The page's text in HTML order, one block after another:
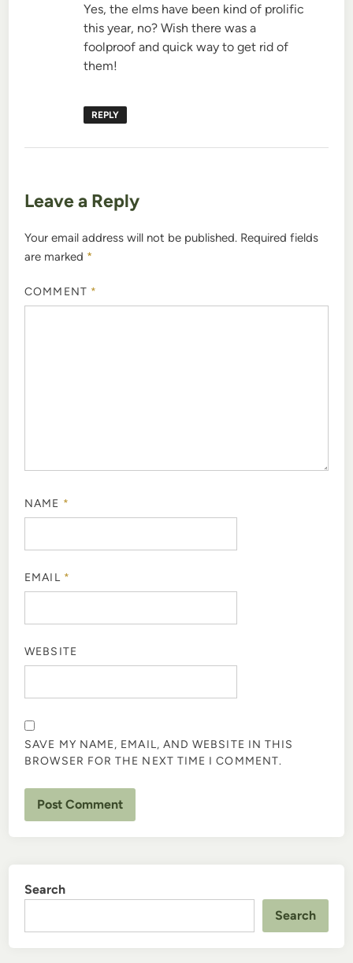
Yes, the elms have been kind of prolific
this year, no? Wish there was a
foolproof and quick way to get rid of
them!
REPLY
Leave a Reply
Your email address will not be published. Required fields
are marked *
COMMENT *
NAME *
EMAIL *
WEBSITE
SAVE MY NAME, EMAIL, AND WEBSITE IN THIS
BROWSER FOR THE NEXT TIME I COMMENT.
Search
Search